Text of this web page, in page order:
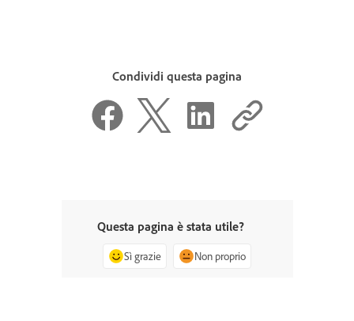
Condividi questa pagina
Questa pagina è stata utile?
Sì grazie Non proprio